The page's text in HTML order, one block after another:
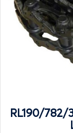
RL190/782/